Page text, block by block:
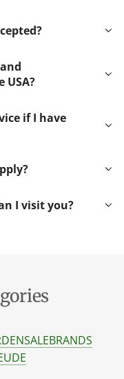
if I have
I visit you?
SALEBRANDS
DE